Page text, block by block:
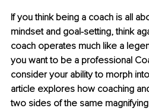
If you think being a coach is all
mindset and goal-setting, think
coach operates much like a
you want to be a professional
consider your ability to morph
article explores how coaching
two sides of the same